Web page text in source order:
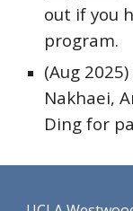
out if you
program.
(Aug
Nakhaei,
Ding for